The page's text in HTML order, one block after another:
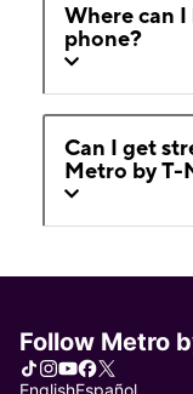
Where can I
phone?
Can I get
Metro by T-